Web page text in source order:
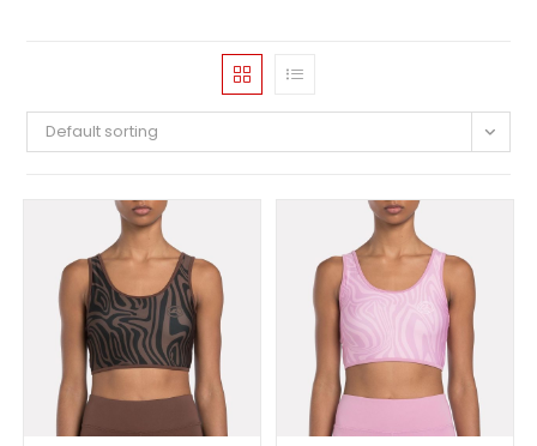
Default sorting